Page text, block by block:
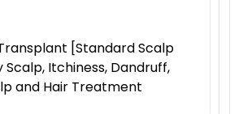
[Standard Scalp
Itchiness, Dandruff,
and Hair Treatment